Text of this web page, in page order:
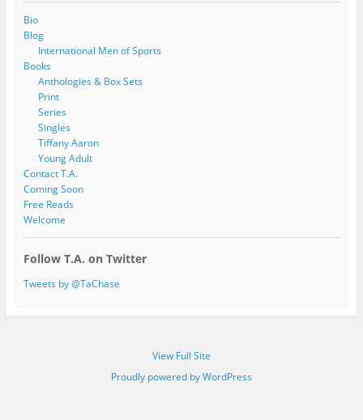
Bio
Blog
International Men of Sports
Books
Anthologies & Box Sets
Print
Series
Singles
Tiffany Aaron
Young Adult
Contact T.A.
Coming Soon
Free Reads
Welcome
Follow T.A. on Twitter
Tweets by @TaChase
View Full Site
Proudly powered by WordPress